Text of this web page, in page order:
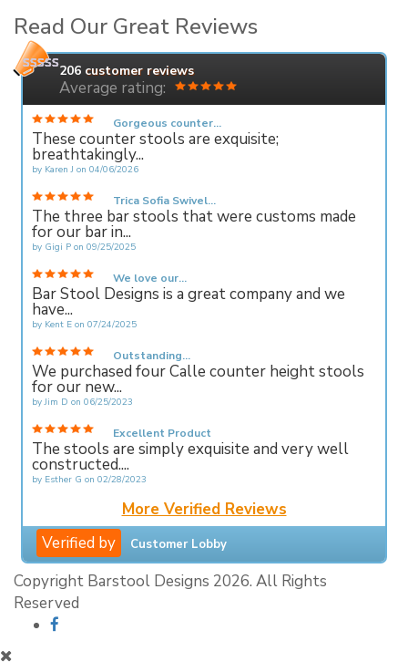
Read Our Great Reviews
206 customer reviews
Average rating:
Gorgeous counter...
These counter stools are exquisite;
breathtakingly...
by Karen J on 04/06/2026
Trica Sofia Swivel...
The three bar stools that were customs made
for our bar in...
by Gigi P on 09/25/2025
We love our...
Bar Stool Designs is a great company and we
have...
by Kent E on 07/24/2025
Outstanding...
We purchased four Calle counter height stools
for our new...
byJim D on 06/25/2023
Excellent Product
The stools are simply exquisite and very well
constructed....
by Esther G on 02/28/2023
More Verified Reviews
Verified by
Customer Lobby
Copyright Barstool Designs 2026. All Rights
Reserved